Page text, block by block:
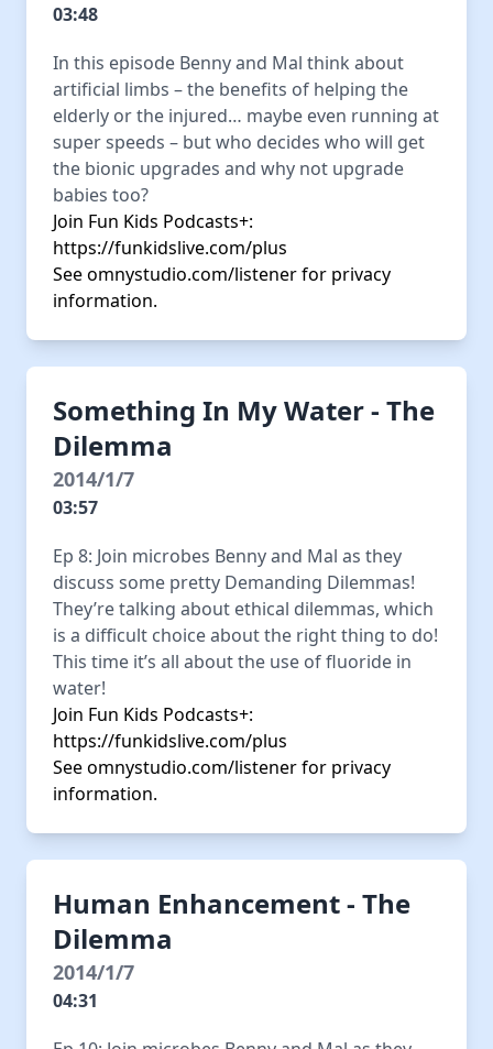
03:48
In this episode Benny and Mal think about
artificial limbs – the benefits of helping the
elderly or the injured… maybe even running at
super speeds – but who decides who will get
the bionic upgrades and why not upgrade
babies too?
Join Fun Kids Podcasts+:
https://funkidslive.com/plus
Seeomnystudio.com/listenerfor privacy
information.
Something In My Water - The
Dilemma
2014/1/7
03:57
Ep 8: Join microbes Benny and Mal as they
discuss some pretty Demanding Dilemmas!
They’re talking about ethical dilemmas, which
is a difficult choice about the right thing to do!
This time it’s all about the use of fluoride in
water!
Join Fun Kids Podcasts+:
https://funkidslive.com/plus
Seeomnystudio.com/listenerfor privacy
information.
Human Enhancement - The
Dilemma
2014/1/7
04:31